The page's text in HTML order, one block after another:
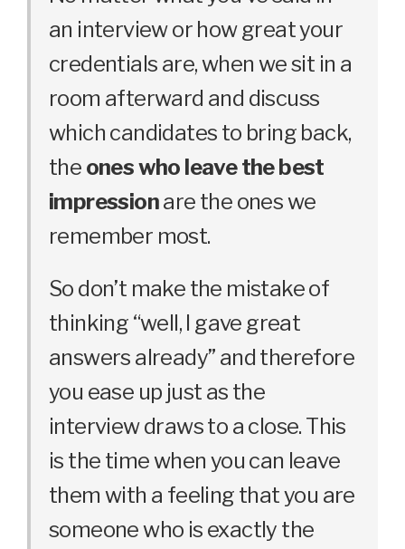
an interview or how great your
credentials are, when we sit in a
room afterward and discuss
which candidates to bring back,
the ones who leave the best
impressionare the ones we
remember most.
So don’t make the mistake of
thinking “well, I gave great
answers already” and therefore
you ease up just as the
interview draws to a close. This
is the time when you can leave
them with a feeling that you are
someone who is exactly the